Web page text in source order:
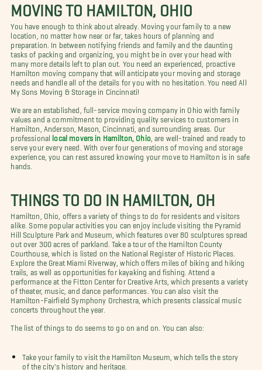
MOVING TO HAMILTON, OHIO
You have enough to think about already. Moving your family to a new
location, no matter how near or far, takes hours of planning and
preparation. In between notifying friends and family and the daunting
tasks of packing and organizing, you might be in over your head with
many more details left to plan out. You need an experienced, proactive
Hamilton moving company that will anticipate your moving and storage
needs and handle all of the details for you with no hesitation. You need All
My Sons Moving & Storage in Cincinnati!
We are an established, full-service moving company in Ohio with family
values and a commitment to providing quality services to customers in
Hamilton, Anderson, Mason, Cincinnati, and surrounding areas. Our
professional local movers in Hamilton, Ohio , are well-trained and ready to
serve your every need. With over four generations of moving and storage
experience, you can rest assured knowing your move to Hamilton is in safe
hands.
THINGS TO DO IN HAMILTON, OH
Hamilton, Ohio, offers a variety of things to do for residents and visitors
alike. Some popular activities you can enjoy include visiting the Pyramid
Hill Sculpture Park and Museum, which features over 80 sculptures spread
out over 300 acres of parkland. Take a tour of the Hamilton County
Courthouse, which is listed on the National Register of Historic Places.
Explore the Great Miami Riverway, which offers miles of biking and hiking
trails, as well as opportunities for kayaking and fishing. Attend a
performance at the Fitton Center for Creative Arts, which presents a variety
of theater, music, and dance performances. You can also visit the
Hamilton-Fairfield Symphony Orchestra, which presents classical music
concerts throughout the year.
The list of things to do seems to go on and on. You can also:
Take your family to visit the Hamilton Museum, which tells the story
of the city's history and heritage.